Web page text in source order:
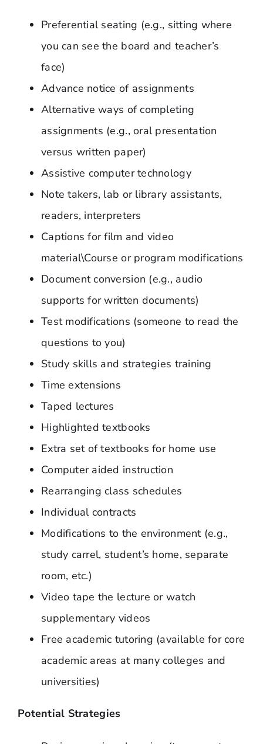
Preferential seating (e.g., sitting where
you can see the board and teacher’s
face)
Advance notice of assignments
Alternative ways of completing
assignments (e.g., oral presentation
versus written paper)
Assistive computer technology
Note takers, lab or library assistants,
readers, interpreters
Captions for film and video
material\Course or program modifications
Document conversion (e.g., audio
supports for written documents)
Test modifications (someone to read the
questions to you)
Study skills and strategies training
Time extensions
Taped lectures
Highlighted textbooks
Extra set of textbooks for home use
Computer aided instruction
Rearranging class schedules
Individual contracts
Modifications to the environment (e.g.,
study carrel, student’s home, separate
room, etc.)
Video tape the lecture or watch
supplementary videos
Free academic tutoring (available for core
academic areas at many colleges and
universities)
Potential Strategies